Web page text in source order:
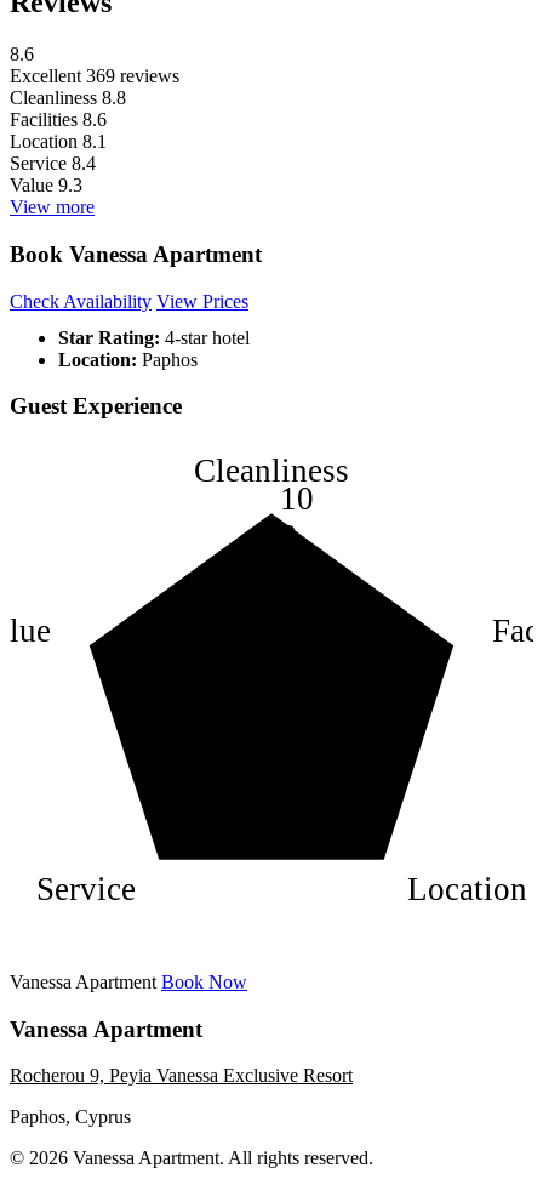
8.6
Excellent 369 reviews
Cleanliness 8.8
Facilities 8.6
Location 8.1
Service 8.4
Value 9.3
View more
Book Vanessa Apartment
Check Availability View Prices
Star Rating: 4-star hotel
Location: Paphos
Guest Experience
8
10
Cleanliness
Location
Service
Vanessa Apartment Book Now
Vanessa Apartment
Rocherou 9, Peyia Vanessa Exclusive Resort
Paphos, Cyprus
© 2026 Vanessa Apartment. All rights reserved.